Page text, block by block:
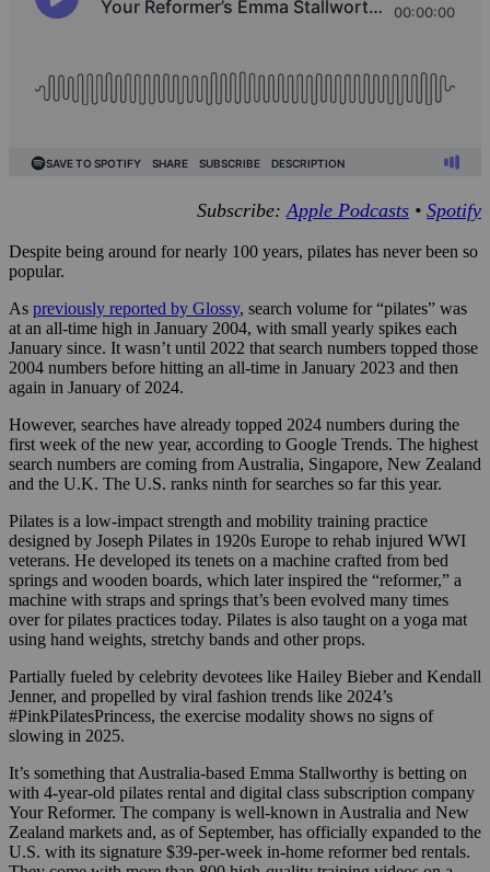
Subscribe:Apple Podcasts • Spotify
Despite being around for nearly 100 years, pilates has never been so
popular.
As previously reported by Glossy, search volume for “pilates” was
at an all-time high in January 2004, with small yearly spikes each
January since. It wasn’t until 2022 that search numbers topped those
2004 numbers before hitting an all-time in January 2023 and then
again in January of 2024.
However, searches have already topped 2024 numbers during the
first week of the new year, according to Google Trends. The highest
search numbers are coming from Australia, Singapore, New Zealand
and the U.K. The U.S. ranks ninth for searches so far this year.
Pilates is a low-impact strength and mobility training practice
designed by Joseph Pilates in 1920s Europe to rehab injured WWI
veterans. He developed its tenets on a machine crafted from bed
springs and wooden boards, which later inspired the “reformer,” a
machine with straps and springs that’s been evolved many times
over for pilates practices today. Pilates is also taught on a yoga mat
using hand weights, stretchy bands and other props.
Partially fueled by celebrity devotees like Hailey Bieber and Kendall
Jenner, and propelled by viral fashion trends like 2024’s
#PinkPilatesPrincess, the exercise modality shows no signs of
slowing in 2025.
It’s something that Australia-based Emma Stallworthy is betting on
with 4-year-old pilates rental and digital class subscription company
Your Reformer. The company is well-known in Australia and New
Zealand markets and, as of September, has officially expanded to the
U.S. with its signature $39-per-week in-home reformer bed rentals.